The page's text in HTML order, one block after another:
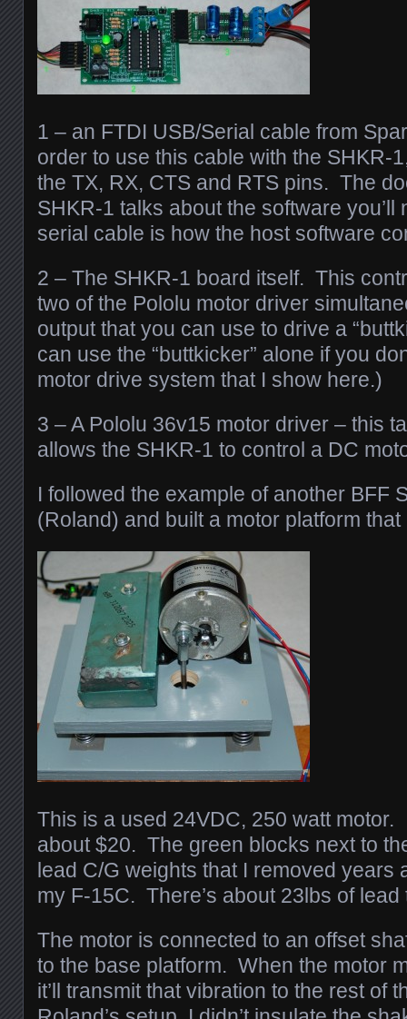
1 – an FTDI USB/Serial cable from
order to use this cable with the SHKR-
the TX, RX, CTS and RTS pins. The
SHKR-1 talks about the software
serial cable is how the host software
2 – The SHKR-1 board itself. This
two of the Pololu motor driver
output that you can use to drive a
can use the “buttkicker” alone if you
motor drive system that I show here.)
3 – A Pololu 36v15 motor driver – this
allows the SHKR-1 to control a DC
I followed the example of another BFF
(Roland) and built a motor platform
This is a used 24VDC, 250 watt motor.
about $20. The green blocks next to
lead C/G weights that I removed years
my F-15C. There’s about 23lbs of
The motor is connected to an offset
to the base platform. When the motor
it’ll transmit that vibration to the rest of